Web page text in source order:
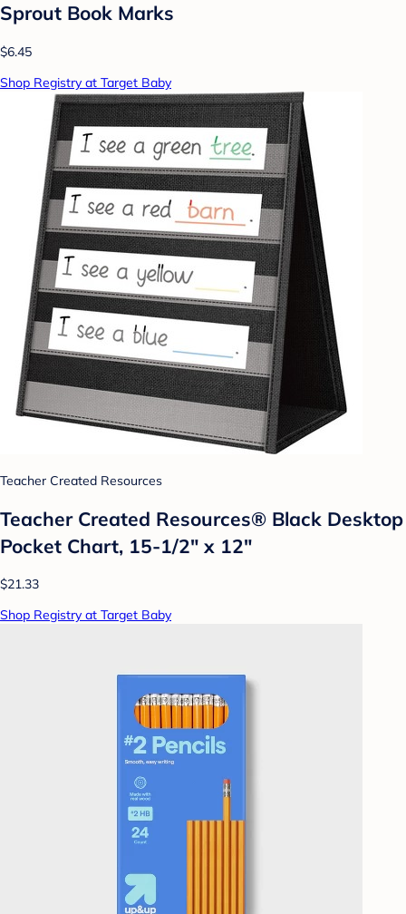
Sprout Book Marks
$6.45
Shop Registry at Target Baby
Teacher Created Resources
Teacher Created Resources® Black Desktop
Pocket Chart, 15-1/2" x 12"
$21.33
Shop Registry at Target Baby